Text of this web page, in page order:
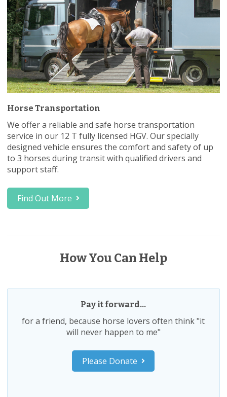
Horse Transportation
We offer a reliable and safe horse transportation
service in our 12 T fully licensed HGV. Our specially
designed vehicle ensures the comfort and safety of up
to 3 horses during transit with qualified drivers and
support staff.
Find Out More
How You Can Help
Pay it forward...
for a friend, because horse lovers often think "it
will never happen to me"
Please Donate